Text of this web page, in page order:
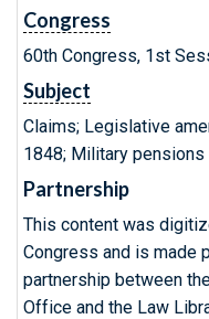
Congress
60th Congress, 1st
Subject
Claims; Legislative
1848; Military pensions
Partnership
This content was
Congress and is made
partnership between
Office and the Law